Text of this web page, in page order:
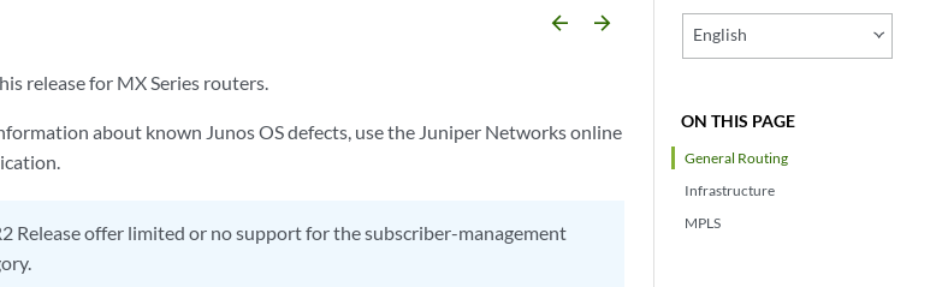
English
ON THIS PAGE
General Routing
Infrastructure
MPLS
arrow_backward arrow_forward
release for MX Series routers.
about known Junos OS defects, use the Juniper Networks online
Release offer limited or no support for the subscriber-management